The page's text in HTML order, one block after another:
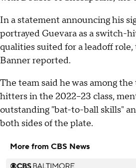
In a statement announcing his
portrayed Guevara as a switch-
qualities suited for a leadoff
Banner reported.
The team said he was among
hitters in the 2022–23 class,
outstanding "bat-to-ball skills"
both sides of the plate.
More from CBS News